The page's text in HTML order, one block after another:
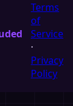
Terms
of
Service
·
Privacy
Policy